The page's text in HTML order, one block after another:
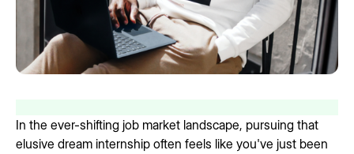
In the ever-shifting job market landscape, pursuing that
elusive dream internship often feels like you've just been